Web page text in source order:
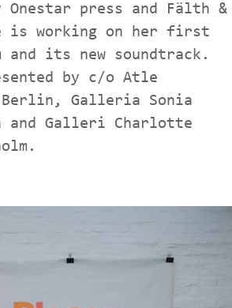
Onestar press and Fälth &
is working on her first
its new soundtrack.
by c/o Atle
Berlin, Galleria Sonia
and Galleri Charlotte